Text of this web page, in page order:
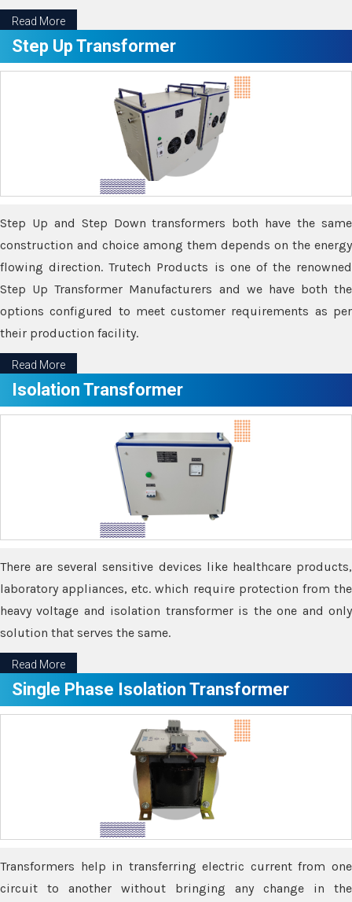
Read More
Step Up Transformer
Step Up and Step Down transformers both have the same
construction and choice among them depends on the energy
flowing direction. Trutech Products is one of the renowned
Step Up Transformer Manufacturers and we have both the
options configured to meet customer requirements as per
their production facility.
Read More
Isolation Transformer
There are several sensitive devices like healthcare products,
laboratory appliances, etc. which require protection from the
heavy voltage and isolation transformer is the one and only
solution that serves the same.
Read More
Single Phase Isolation Transformer
Transformers help in transferring electric current from one
circuit to another without bringing any change in the